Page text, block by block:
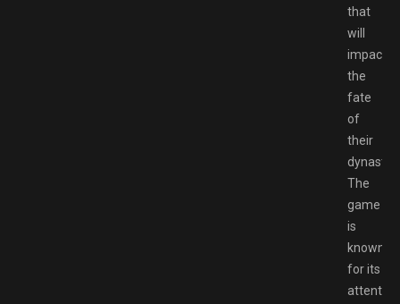
that
will
impact
the
fate
of
their
dynasty.
The
game
is
known
for its
attention